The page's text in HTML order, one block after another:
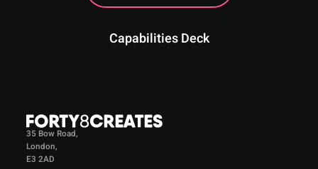
Capabilities Deck
35 Bow Road,
London,
E3 2AD